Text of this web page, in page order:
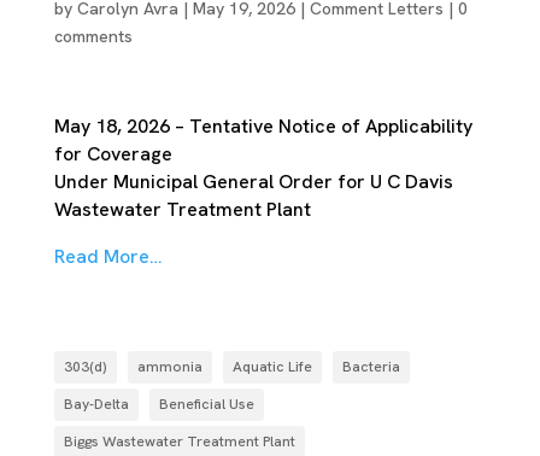
by Carolyn Avra | May 19, 2026| Comment Letters | 0
comments
May 18, 2026 – Tentative Notice of Applicability
for Coverage
Under Municipal General Order for U C Davis
Wastewater Treatment Plant
Read More…
303(d) ammonia Aquatic Life
Bacteria
Bay-Delta
Beneficial Use
Biggs Wastewater Treatment Plant